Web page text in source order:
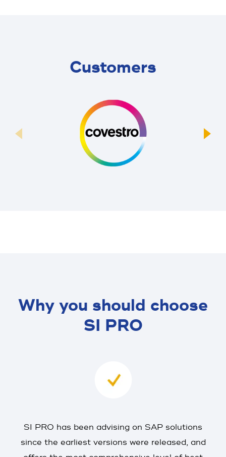
Customers
Why you should choose
SI PRO
SI PRO has been advising on SAP solutions
since the earliest versions were released, and